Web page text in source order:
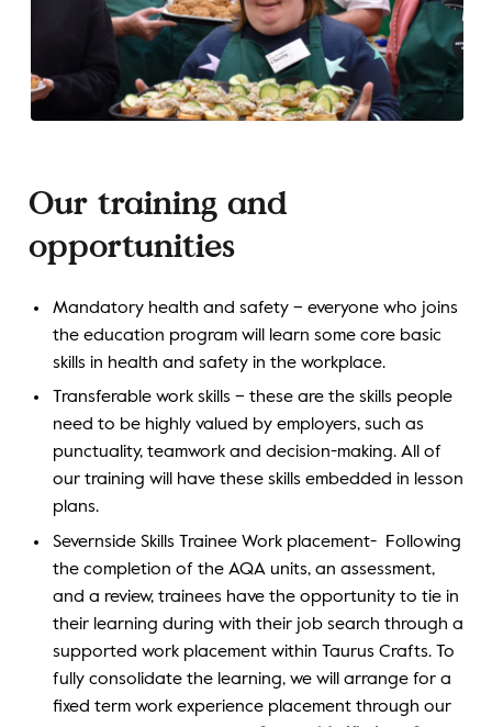
Our training and
opportunities
Mandatory health and safety – everyone who joins
the education program will learn some core basic
skills in health and safety in the workplace.
Transferable work skills – these are the skills people
need to be highly valued by employers, such as
punctuality, teamwork and decision-making. All of
our training will have these skills embedded in lesson
plans.
Severnside Skills Trainee Work placement- Following
the completion of the AQA units, an assessment,
and a review, trainees have the opportunity to tie in
their learning during with their job search through a
supported work placement within Taurus Crafts. To
fully consolidate the learning, we will arrange for a
fixed term work experience placement through our